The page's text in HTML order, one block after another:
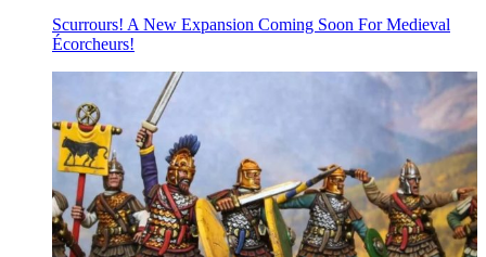
Scurrours! A New Expansion Coming Soon For Medieval
Écorcheurs!